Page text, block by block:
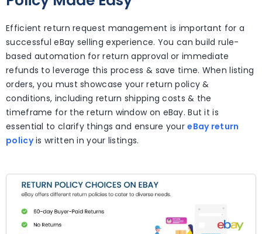
Efficient return request management is important for a
successful eBay selling experience. You can build rule-
based automation for return approval or immediate
refunds to leverage this process & save time. When listing
orders, you must showcase your return policy &
conditions, including return shipping costs & the
timeframe for the return window on eBay. But it is
essential to clarify things and ensure youreBay return
policyis written in your listings.